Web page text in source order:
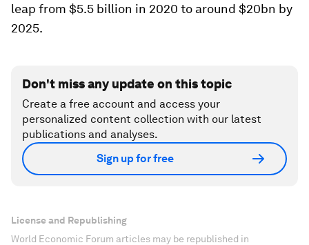
leap from $5.5 billion in 2020 to around $20bn by
2025.
Don't miss any update on this topic
Create a free account and access your
personalized content collection with our latest
publications and analyses.
Sign up for free
License and Republishing
World Economic Forum articles may be republished in